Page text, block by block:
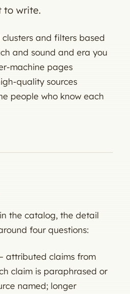
to write.
and filters based
and sound and era you
machine pages
quality sources
people who know each
the catalog, the detail
four questions:
attributed claims from
claim is paraphrased or
named; longer